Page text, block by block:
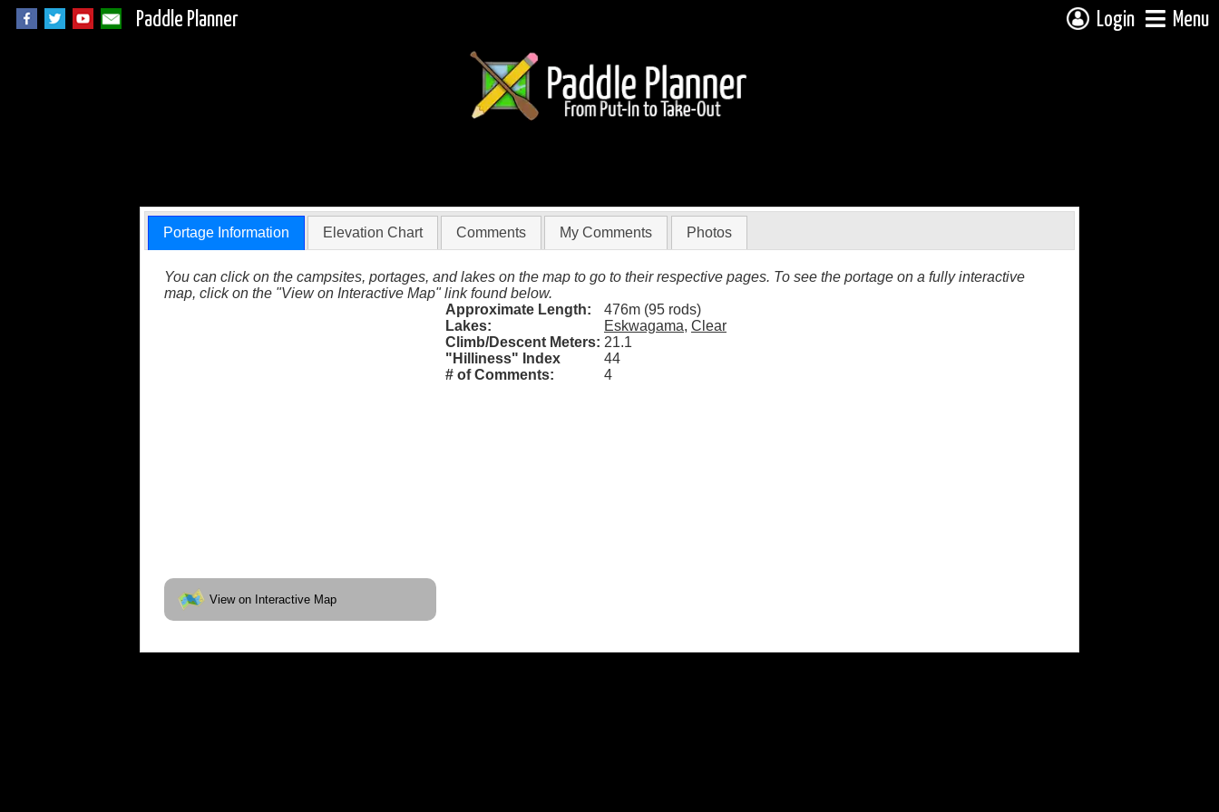
Paddle Planner Login Menu
Portage Information Elevation Chart Comments My Comments Photos
You can click on the campsites, portages, and lakes on the map to go to their respective pages. To see the portage on a fully interactive
map, click on the "View on Interactive Map" link found below.
View on Interactive Map
Approximate Length:
476m (95 rods)
Lakes:
Eskwagama, Clear
Climb/Descent Meters: 21.1
"Hilliness" Index
44
# of Comments:
4